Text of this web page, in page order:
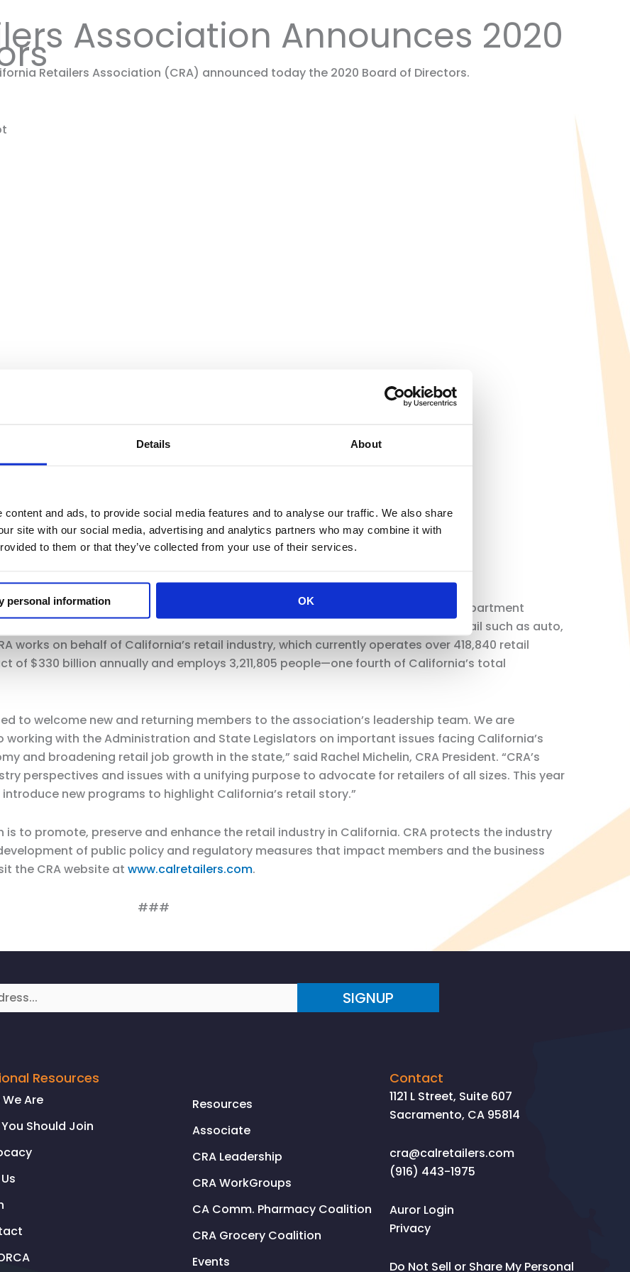
Details About
and ads, to provide social media features and to analyse our traffic. We also share
site with our social media, advertising and analytics partners who may combine it with
to them or that they’ve collected from your use of their services.
personal information OK
Association Announces 2020
Retailers Association (CRA) announced today the 2020 Board of Directors.
all segments of the retail industry including general merchandise, department
stores, supermarkets and grocery stores, chain drug, and specialty retail such as auto,
works on behalf of California’s retail industry, which currently operates over 418,840 retail
of $330 billion annually and employs 3,211,805 people—one fourth of California’s total
to welcome new and returning members to the association’s leadership team. We are
with the Administration and State Legislators on important issues facing California’s
and broadening retail job growth in the state,” said Rachel Michelin, CRA President. “CRA’s
perspectives and issues with a unifying purpose to advocate for retailers of all sizes. This year
new programs to highlight California’s retail story.”
is to promote, preserve and enhance the retail industry in California. CRA protects the industry
of public policy and regulatory measures that impact members and the business
the CRA website at www.calretailers.com.
###
SIGNUP
Resources
Are
Should Join
Resources
Associate
CRA Leadership
CRA WorkGroups
CA Comm. Pharmacy Coalition
CRA Grocery Coalition
Events
Contact
1121 L Street, Suite 607
Sacramento, CA 95814
cra@calretailers.com
(916) 443-1975
Auror Login
Privacy
Do Not Sell or Share My Personal